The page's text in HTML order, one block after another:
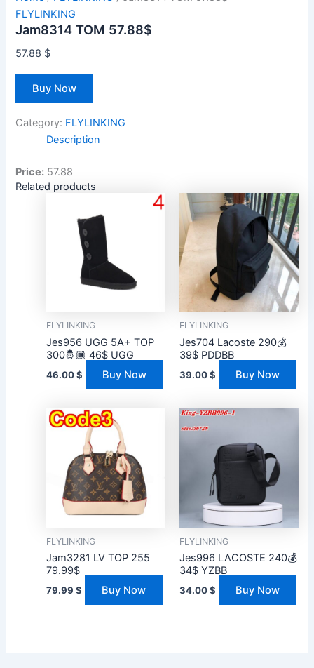
FLYLINKING
Jam8314 TOM 57.88$
57.88 $
Buy Now
Category: FLYLINKING
Description
Price: 57.88
Related products
FLYLINKING
Jes956 UGG 5A+ TOP
300🤴🏾 46$ UGG
46.00$ Buy Now
FLYLINKING
Jes704 Lacoste 290💰
39$ PDDBB
39.00$ Buy Now
FLYLINKING
Jam3281 LV TOP 255
79.99$
79.99$ Buy Now
FLYLINKING
Jes996 LACOSTE 240💰
34$ YZBB
34.00$ Buy Now